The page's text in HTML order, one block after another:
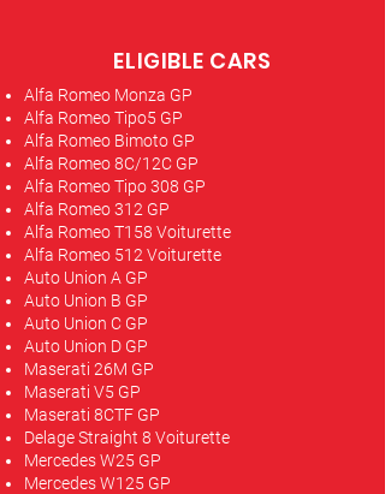
ELIGIBLE CARS
Alfa Romeo Monza GP
Alfa Romeo Tipo5 GP
Alfa Romeo Bimoto GP
Alfa Romeo 8C/12C GP
Alfa Romeo Tipo 308 GP
Alfa Romeo 312 GP
Alfa Romeo T158 Voiturette
Alfa Romeo 512 Voiturette
Auto Union A GP
Auto Union B GP
Auto Union C GP
Auto Union D GP
Maserati 26M GP
Maserati V5 GP
Maserati 8CTF GP
Delage Straight 8 Voiturette
Mercedes W25 GP
Mercedes W125 GP